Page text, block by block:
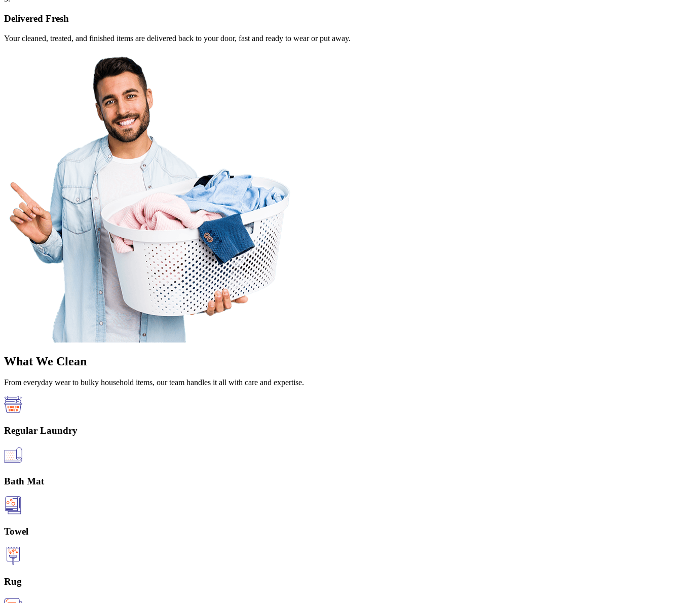
Delivered Fresh
Your cleaned, treated, and finished items are delivered back to your door, fast and ready to wear or put away.
What We Clean
From everyday wear to bulky household items, our team handles it all with care and expertise.
Regular Laundry
Bath Mat
Towel
Rug